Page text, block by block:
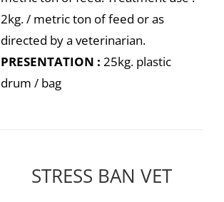
2kg. / metric ton of feed or as
directed by a veterinarian.
PRESENTATION : 25kg. plastic
drum / bag
STRESS BAN VET